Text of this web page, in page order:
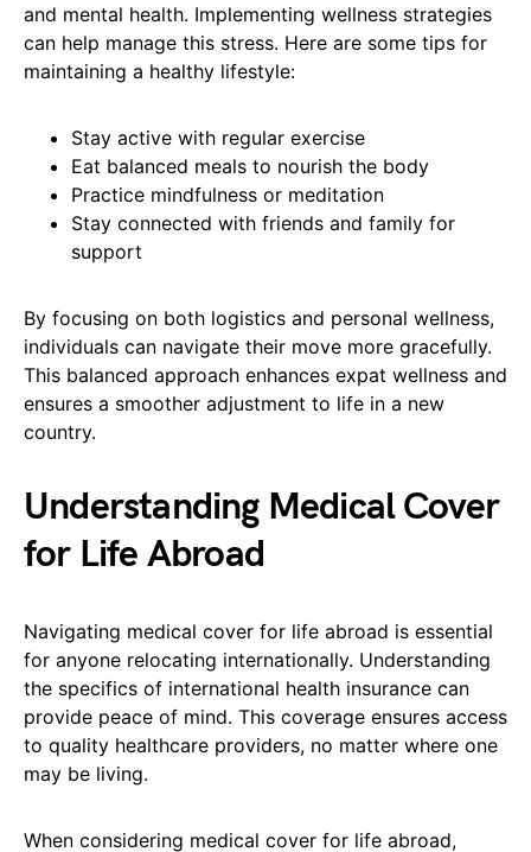
and mental health. Implementing wellness strategies
can help manage this stress. Here are some tips for
maintaining a healthy lifestyle:
Stay active with regular exercise
Eat balanced meals to nourish the body
Practice mindfulness or meditation
Stay connected with friends and family for
support
By focusing on both logistics and personal wellness,
individuals can navigate their move more gracefully.
This balanced approach enhances expat wellness and
ensures a smoother adjustment to life in a new
country.
Understanding Medical Cover
for Life Abroad
Navigating medical cover for life abroad is essential
for anyone relocating internationally. Understanding
the specifics of international health insurance can
provide peace of mind. This coverage ensures access
to quality healthcare providers, no matter where one
may be living.
When considering medical cover for life abroad,